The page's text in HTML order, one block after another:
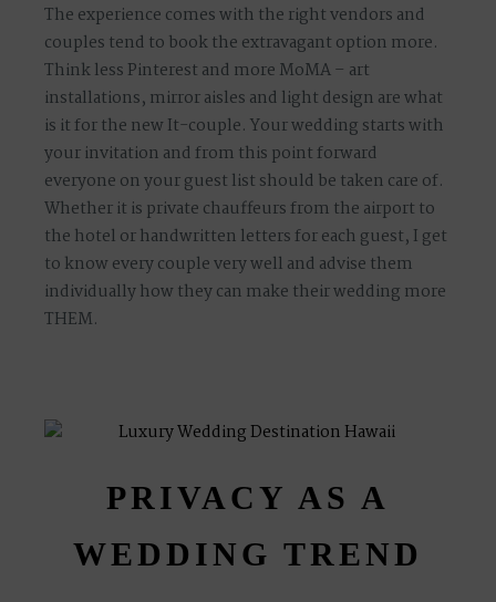
The experience comes with the right vendors and
couples tend to book the extravagant option more.
Think less Pinterest and more MoMA – art
installations, mirror aisles and light design are what
is it for the new It-couple. Your wedding starts with
your invitation and from this point forward
everyone on your guest list should be taken care of.
Whether it is private chauffeurs from the airport to
the hotel or handwritten letters for each guest, I get
to know every couple very well and advise them
individually how they can make their wedding more
THEM.
PRIVACY AS A
WEDDING TREND